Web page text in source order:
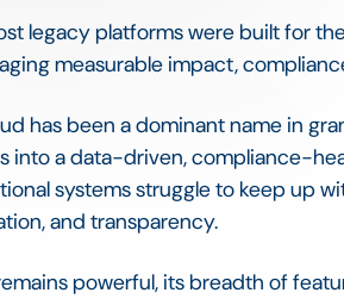
legacy platforms were built for
measurable impact,
has been a dominant name in
into a data-driven, compliance-
systems struggle to keep up
and transparency.
powerful, its breadth of